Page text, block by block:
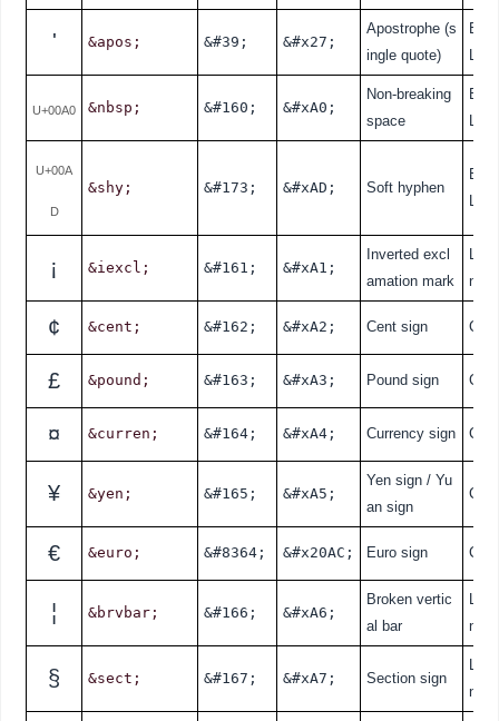
' &apos; &#39; &#x27;
Apostrophe (s
ingle quote)
L
U+00A0 &nbsp; &#160; &#xA0;
Non-breaking
space
L
U+00A
D
&shy; &#173; &#xAD; Soft hyphen
L
¡ &iexcl; &#161; &#xA1;
Inverted excl
amation mark
¢ &cent; &#162; &#xA2; Cent sign
£ &pound; &#163; &#xA3; Pound sign
¤ &curren; &#164; &#xA4; Currency sign
¥ &yen; &#165; &#xA5;
Yen sign / Yu
an sign
€ &euro; &#8364; &#x20AC; Euro sign
¦ &brvbar; &#166; &#xA6;
Broken vertic
al bar
§ &sect; &#167; &#xA7; Section sign